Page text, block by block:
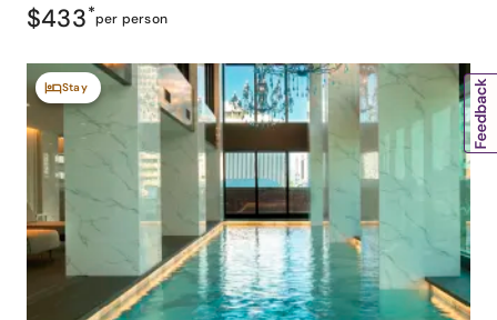
$433*per person
Stay